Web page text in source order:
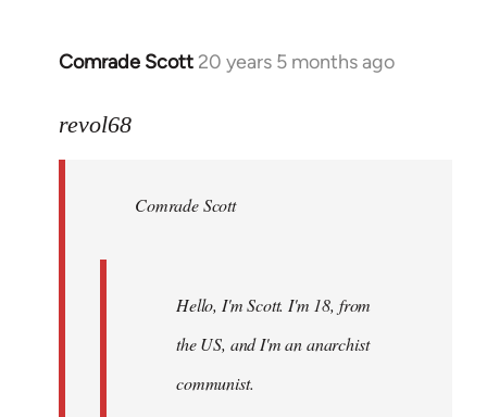
Comrade Scott 20 years 5 months ago
In
to
libcom.org
revol68
Comrade Scott
Hello, I'm Scott. I'm 18, from
the US, and I'm an anarchist
communist.